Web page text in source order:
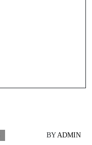
BYADMIN